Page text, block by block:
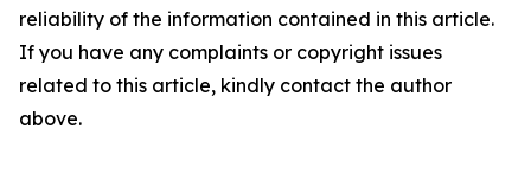
reliability of the information contained in this article.
If you have any complaints or copyright issues
related to this article, kindly contact the author
above.